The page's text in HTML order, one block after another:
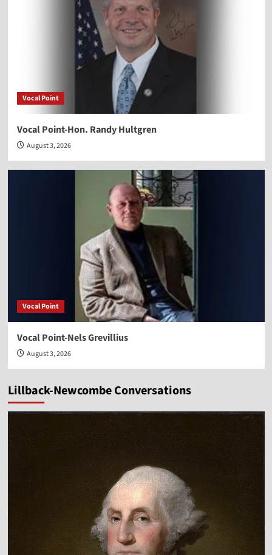
Vocal Point
Vocal Point-Hon. Randy Hultgren
August 3, 2026
Vocal Point
Vocal Point-Nels Grevillius
August 3, 2026
Lillback-Newcombe Conversations